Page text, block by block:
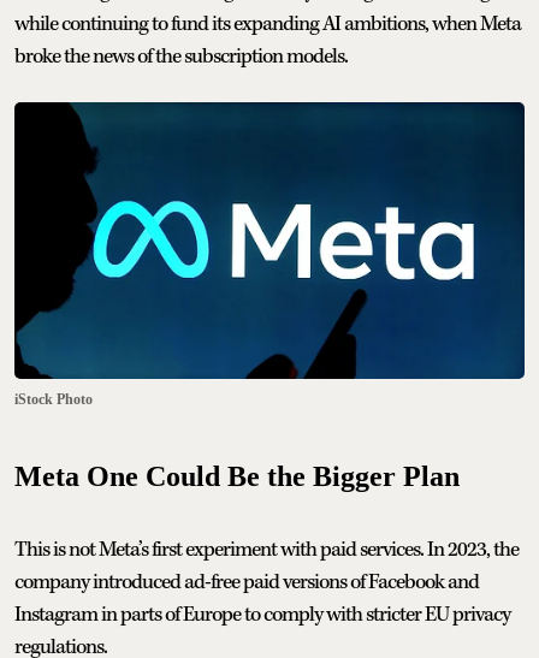
while continuing to fund its expanding AI ambitions, when Meta
broke the news of the subscription models.
iStock Photo
Meta One Could Be the Bigger Plan
This is not Meta’s first experiment with paid services. In 2023, the
company introduced ad-free paid versions of Facebook and
Instagram in parts of Europe to comply with stricter EU privacy
regulations.